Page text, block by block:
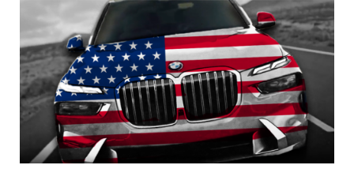
TINA.org Reports BMW to Regulators for